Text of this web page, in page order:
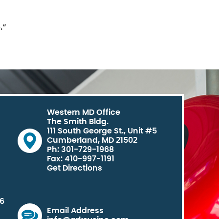
Western MD Office
The Smith Bldg.
111 South George St., Unit #5
Cumberland, MD 21502
Ph: 301-729-1968
Fax: 410-997-1191
Get Directions
Email Address